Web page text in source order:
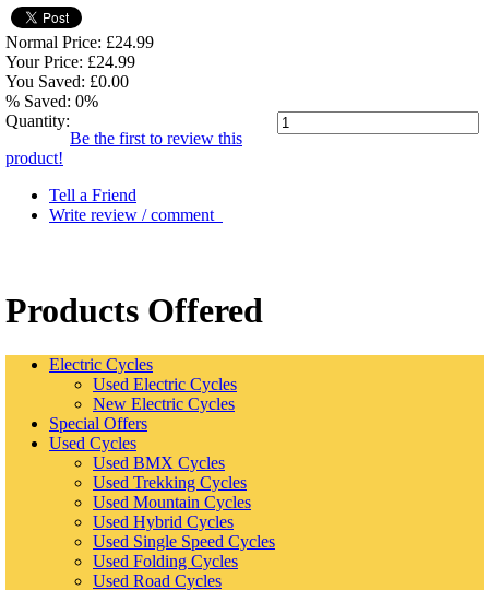
Normal Price: £24.99
Your Price: £24.99
You Saved: £0.00
% Saved: 0%
Quantity:
Be the first to review this
product!
Tell a Friend
Write review / comment
Products Offered
Electric Cycles
Used Electric Cycles
New Electric Cycles
Special Offers
Used Cycles
Used BMX Cycles
Used Trekking Cycles
Used Mountain Cycles
Used Hybrid Cycles
Used Single Speed Cycles
Used Folding Cycles
Used Road Cycles